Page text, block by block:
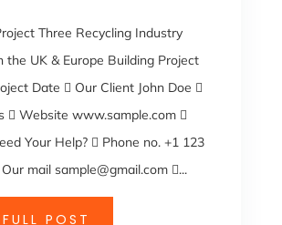
Three Recycling Industry
the UK & Europe Building Project
Date  Our Client John Doe 
 Website www.sample.com 
Your Help?  Phone no. +1 123
mail sample@gmail.com ...
POST